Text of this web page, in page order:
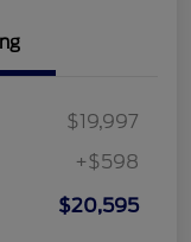
$19,997
+$598
$20,595